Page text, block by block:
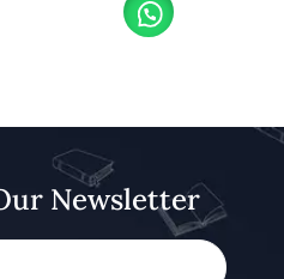
Newsletter